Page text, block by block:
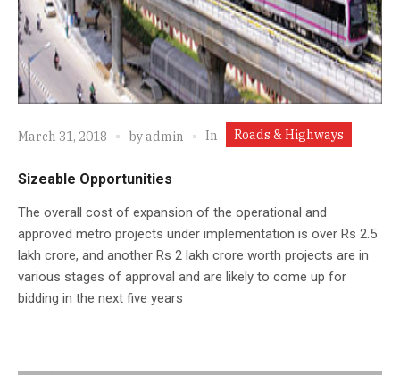
March 31, 2018 byadmin In Roads & Highways
Sizeable Opportunities
The overall cost of expansion of the operational and
approved metro projects under implementation is over Rs 2.5
lakh crore, and another Rs 2 lakh crore worth projects are in
various stages of approval and are likely to come up for
bidding in the next five years